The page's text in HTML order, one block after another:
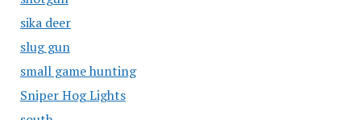
sika deer
slug gun
small game hunting
Sniper Hog Lights